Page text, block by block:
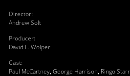
Director:
Andrew Solt
Producer:
David L. Wolper
Cast:
Paul McCartney, George Harrison, Ringo Starr